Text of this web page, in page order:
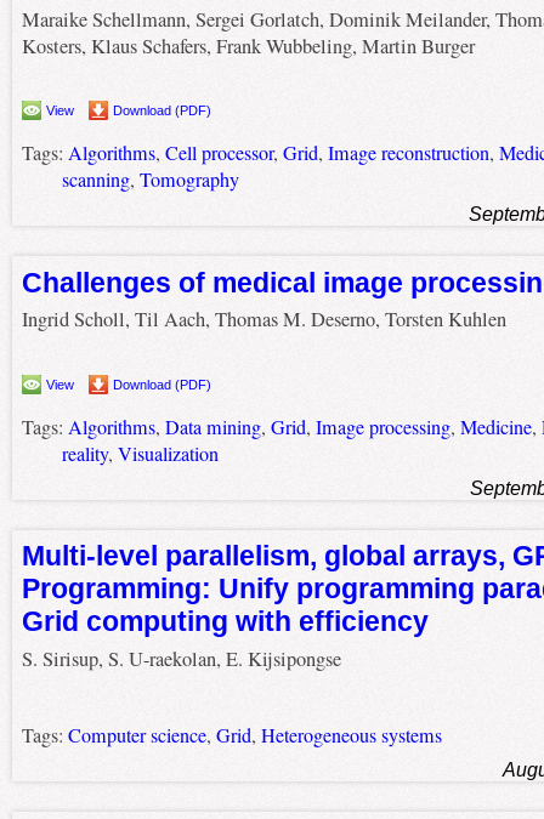
Maraike Schellmann, Sergei Gorlatch, Dominik Meilander,
Kosters, Klaus Schafers, Frank Wubbeling, Martin Burger
View Download (PDF)
Tags: Algorithms, Cell processor, Grid, Image reconstruction,
scanning, Tomography
Challenges of medical image
Ingrid Scholl, Til Aach, Thomas M. Deserno, Torsten Kuhlen
View Download (PDF)
Tags: Algorithms, Data mining, Grid, Image processing, Medicine,
reality, Visualization
Multi-level parallelism, global arrays,
Programming: Unify programming
Grid computing with efficiency
S. Sirisup, S. U-raekolan, E. Kijsipongse
Tags: Computer science, Grid, Heterogeneous systems